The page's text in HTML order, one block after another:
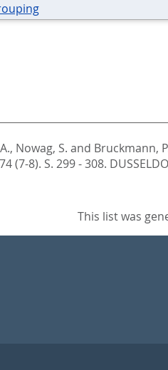
, Nowag, S. and Bruckmann,
(7-8). S. 299 - 308.
This list was